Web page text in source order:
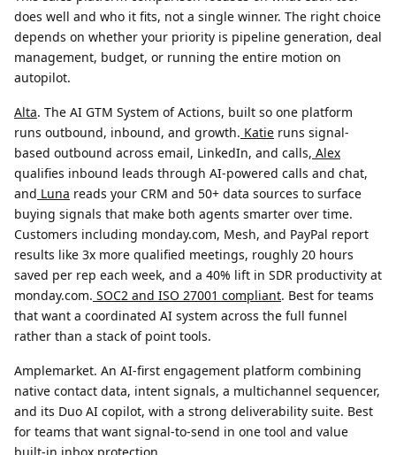
does well and who it fits, not a single winner. The right choice
depends on whether your priority is pipeline generation, deal
management, budget, or running the entire motion on
autopilot.
Alta. The AI GTM System of Actions, built so one platform
runs outbound, inbound, and growth. Katie runs signal-
based outbound across email, LinkedIn, and calls, Alex
qualifies inbound leads through AI-powered calls and chat,
and Luna reads your CRM and 50+ data sources to surface
buying signals that make both agents smarter over time.
Customers including monday.com, Mesh, and PayPal report
results like 3x more qualified meetings, roughly 20 hours
saved per rep each week, and a 40% lift in SDR productivity at
monday.com. SOC2 and ISO 27001 compliant. Best for teams
that want a coordinated AI system across the full funnel
rather than a stack of point tools.
Amplemarket. An AI-first engagement platform combining
native contact data, intent signals, a multichannel sequencer,
and its Duo AI copilot, with a strong deliverability suite. Best
for teams that want signal-to-send in one tool and value